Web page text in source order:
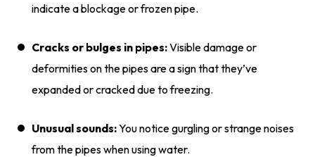
indicate a blockage or frozen pipe.
Cracks or bulges in pipes:Visible damage or
deformities on the pipes are a sign that they’ve
expanded or cracked due to freezing.
Unusual sounds:You notice gurgling or strange noises
from the pipes when using water.